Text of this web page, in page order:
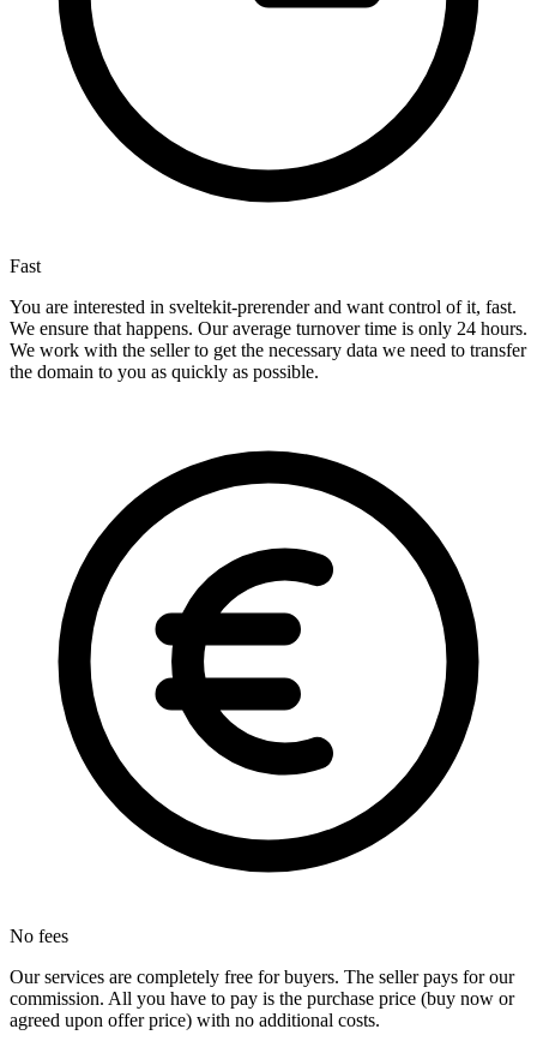
Fast
You are interested in sveltekit-prerender and want control of it, fast.
We ensure that happens. Our average turnover time is only 24 hours.
We work with the seller to get the necessary data we need to transfer
the domain to you as quickly as possible.
No fees
Our services are completely free for buyers. The seller pays for our
commission. All you have to pay is the purchase price (buy now or
agreed upon offer price) with no additional costs.